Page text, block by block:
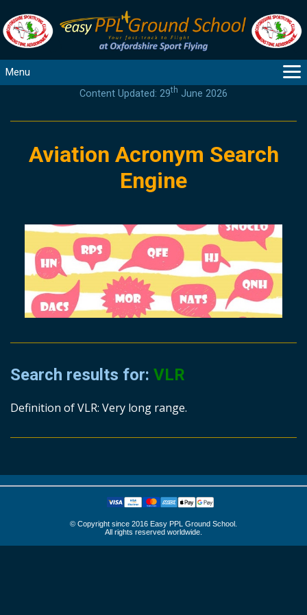
Menu
PRODUCTS
LOGIN
HELP
CONTACT
Content Updated: 29th June 2026
Aviation Acronym Search
Engine
Search results for: VLR
Definition of VLR: Very long range.
© Copyright since 2016 Easy PPL Ground School.
All rights reserved worldwide.